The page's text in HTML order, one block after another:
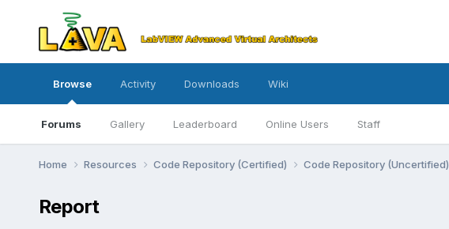
Browse
Forums Gallery Leaderboard Online Users Staff
Activity Downloads Wiki
Home Resources Code Repository (Certified) Code Repository (Uncertified)
Report